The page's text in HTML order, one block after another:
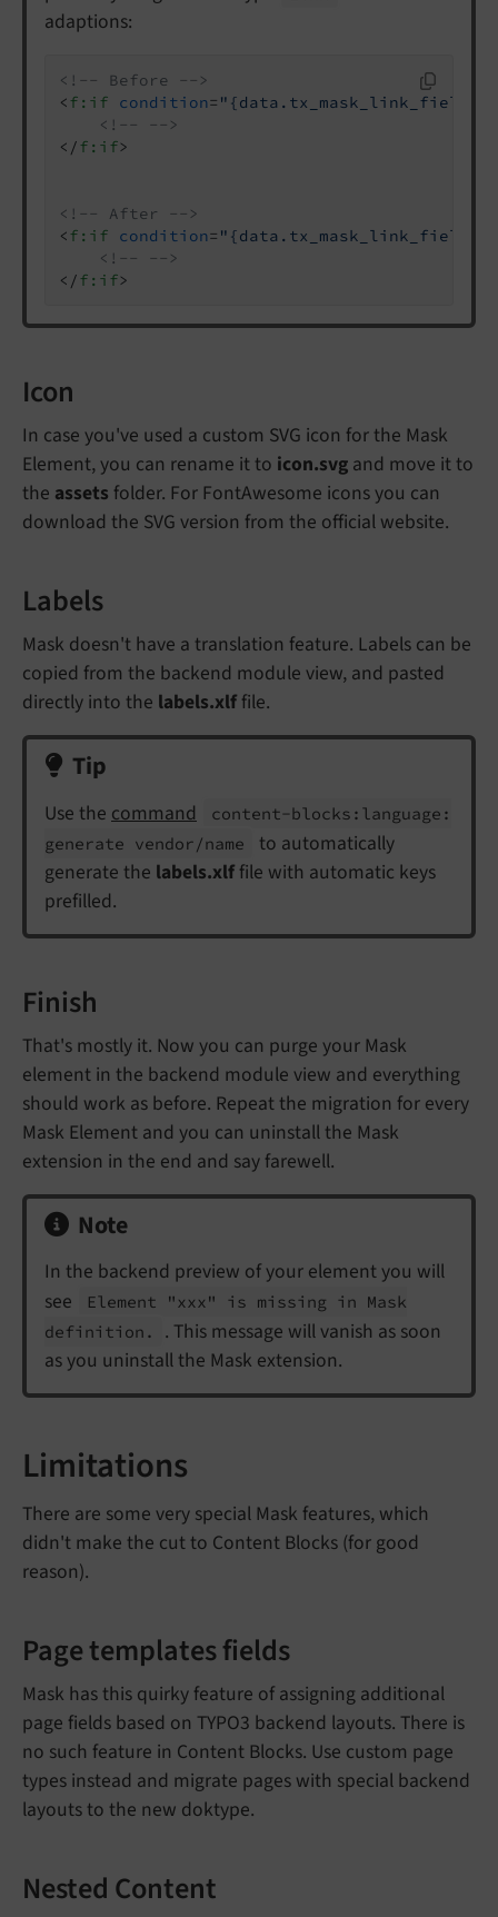
adaptions:
<!-- Before -->
<f:if condition= "{data.tx_mask_link_field}"
<!-- -->
</f:if>
<!-- After -->
<f:if condition=
<!-- -->
</f:if>
Icon
In case you've used a custom SVG icon for the Mask
Element, you can rename it to icon.svg and move it to
the assets folder. For FontAwesome icons you can
download the SVG version from the official website.
Labels
Mask doesn't have a translation feature. Labels can be
copied from the backend module view, and pasted
directly into the labels.xlf file.
Tip
Use the command content-blocks: language:
generate vendor/name
to automatically
generate the labels.xlf file with automatic keys
prefilled.
Finish
That's mostly it. Now you can purge your Mask
element in the backend module view and everything
should work as before. Repeat the migration for every
Mask Element and you can uninstall the Mask
extension in the end and say farewell.
Note
In the backend preview of your element you will
see
Element "xxx" is missing in Mask
definition.
. This message will vanish as soon
as you uninstall the Mask extension.
Limitations
There are some very special Mask features, which
didn't make the cut to Content Blocks (for good
reason).
Page templates fields
Mask has this quirky feature of assigning additional
page fields based on TYPO3 backend layouts. There is
no such feature in Content Blocks. Use custom page
types instead and migrate pages with special backend
layouts to the new doktype.
Nested Content